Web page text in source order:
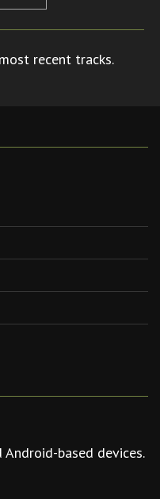
recent tracks.
Android-based devices.